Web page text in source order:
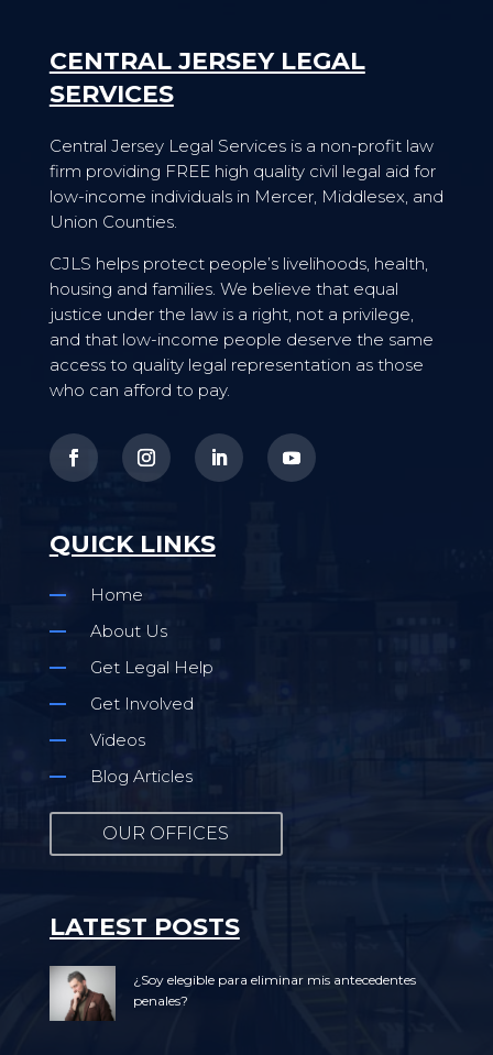
CENTRAL JERSEY LEGAL
SERVICES
Central Jersey Legal Services is a non-profit law
firm providing FREE high quality civil legal aid for
low-income individuals in Mercer, Middlesex, and
Union Counties.
CJLS helps protect people’s livelihoods, health,
housing and families. We believe that equal
justice under the law is a right, not a privilege,
and that low-income people deserve the same
access to quality legal representation as those
who can afford to pay.
QUICK LINKS
Home
About Us
Get Legal Help
Get Involved
Videos
Blog Articles
OUR OFFICES
LATEST POSTS
¿Soy elegible para eliminar mis antecedentes
penales?